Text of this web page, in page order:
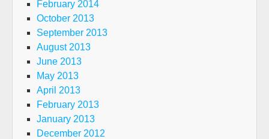
February 2014
October 2013
September 2013
August 2013
June 2013
May 2013
April 2013
February 2013
January 2013
December 2012